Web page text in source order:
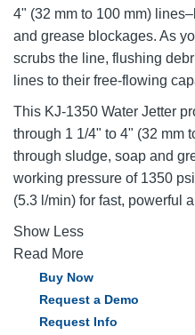
4" (32 mm to 100 mm)
and grease blockages. As
scrubs the line, flushing
lines to their free-flowing
This KJ-1350 Water Jetter
through 1 1/4" to 4" (32 mm
through sludge, soap and
working pressure of 1350
(5.3 l/min) for fast, powerful
Show Less
Read More
Buy Now
Request a Demo
Request Info